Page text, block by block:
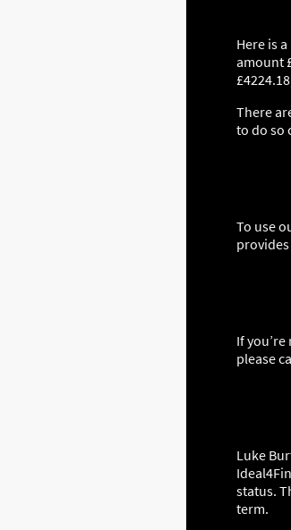
Here is
amount
There
to do so
To use
If
please
Luke
status.
term.